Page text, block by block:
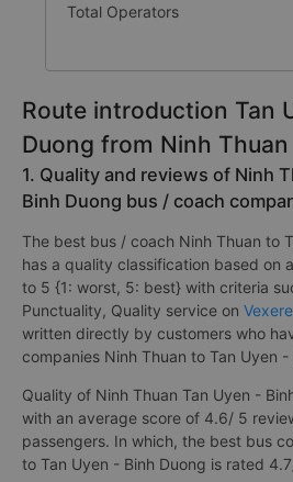
Total Operators
Route introduction Tan
Duong from Ninh Thuan
1. Quality and reviews of Ninh
Binh Duong bus / coach
The best bus / coach Ninh Thuan to
has a quality classification based on
to 5 {1: worst, 5: best} with criteria
Punctuality, Quality service on
written directly by customers who
companies Ninh Thuan to Tan Uyen -
Quality of Ninh Thuan Tan Uyen -
with an average score of 4.6/ 5
passengers. In which, the best bus
to Tan Uyen - Binh Duong is rated